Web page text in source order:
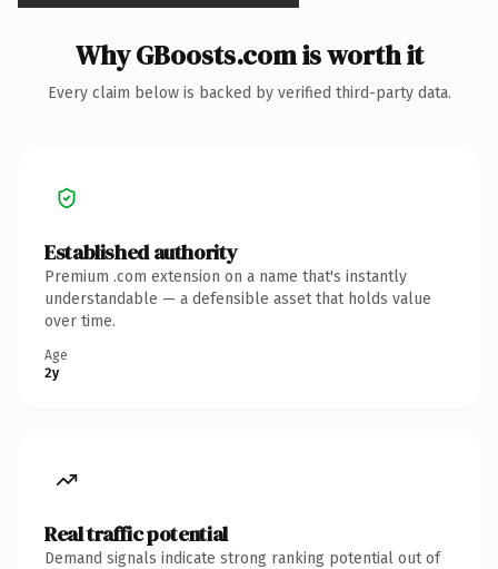
Why GBoosts.com is worth it
Every claim below is backed by verified third-party data.
Established authority
Premium .com extension on a name that's instantly
understandable — a defensible asset that holds value
over time.
Age
2y
Real traffic potential
Demand signals indicate strong ranking potential out of